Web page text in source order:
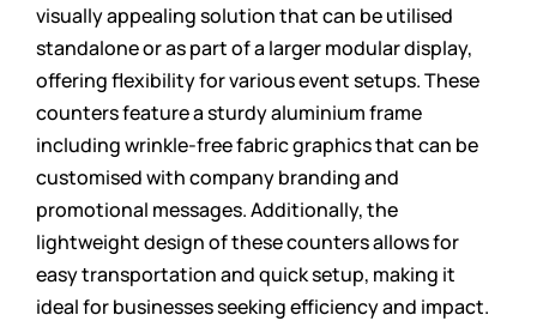
visually appealing solution that can be utilised
standalone or as part of a larger modular display,
offering flexibility for various event setups. These
counters feature a sturdy aluminium frame
including wrinkle-free fabric graphics that can be
customised with company branding and
promotional messages. Additionally, the
lightweight design of these counters allows for
easy transportation and quick setup, making it
ideal for businesses seeking efficiency and impact.